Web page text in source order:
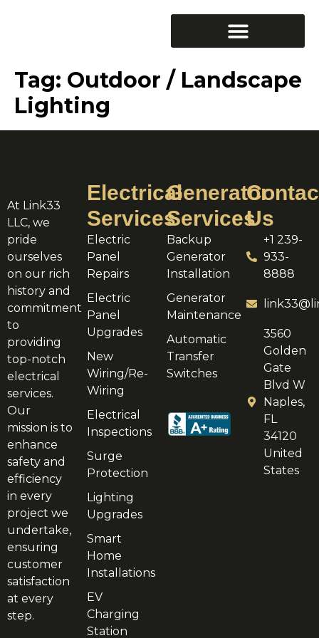
Tag: Outdoor / Landscape
Lighting
At Link33
LLC, we
pride
ourselves
on our rich
history and
commitment
to
providing
top-notch
electrical
services.
Our
mission is to
enhance
safety and
efficiency
in every
project we
undertake,
ensuring
customer
satisfaction
at every
step.
Electrical
Services
Electric
Panel
Repairs
Electric
Panel
Upgrades
New
Wiring/Re-
Wiring
Electrical
Inspections
Surge
Protection
Lighting
Upgrades
Smart
Home
Installations
EV
Charging
Station
Generator
Services
Backup
Generator
Installation
Generator
Maintenance
Automatic
Transfer
Switches
Us
+1 239-
933-
8888
3560
Golden
Gate
Blvd W
Naples,
FL
34120
United
States